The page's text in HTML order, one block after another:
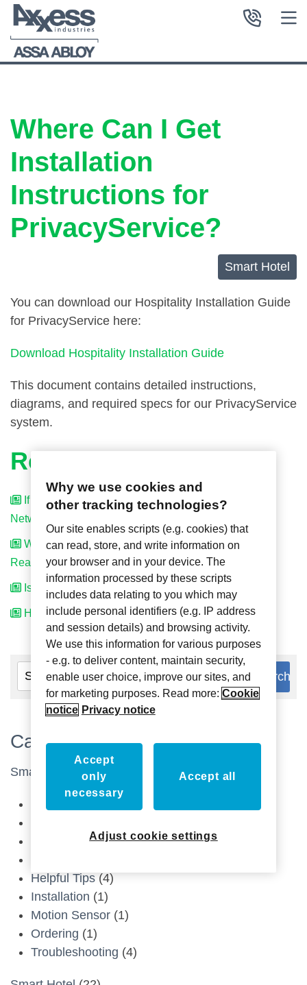
Where Can I Get
Installation
Instructions for
PrivacyService?
Smart Hotel
You can download our Hospitality Installation Guide
for PrivacyService here:
Download Hospitality Installation Guide
This document contains detailed instructions,
diagrams, and required specs for our PrivacyService
system.
Related Articles
If I Have Standalone System Can I Upgrade to
Networked System Later On?
What is the Difference Between the Standalone and
Real-Time Systems?
Is the System Wireless?
How is PrivacyService Powered?
Categories
Smart Home (13)
Doorbell Button(1)
Helpful Tips (4)
Installation (1)
Motion Sensor (1)
Ordering (1)
Troubleshooting (4)
Why we use cookies and
other tracking technologies?
Our site enables scripts (e.g. cookies) that
can read, store, and write information on
your browser and in your device. The
information processed by these scripts
includes data relating to you which may
include personal identifiers (e.g. IP address
and session details) and browsing activity.
We use this information for various purposes
- e.g. to deliver content, maintain security,
enable user choice, improve our sites, and
for marketing purposes. Read more: Cookie
notice Privacy notice
Accept
only
necessary
Accept all
Adjust cookie settings